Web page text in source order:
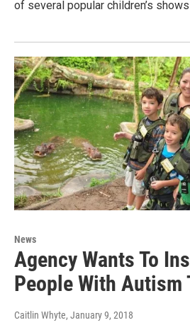
of several popular children’s
News
Agency Wants To
People With Autism
Caitlin Whyte, January 9, 2018